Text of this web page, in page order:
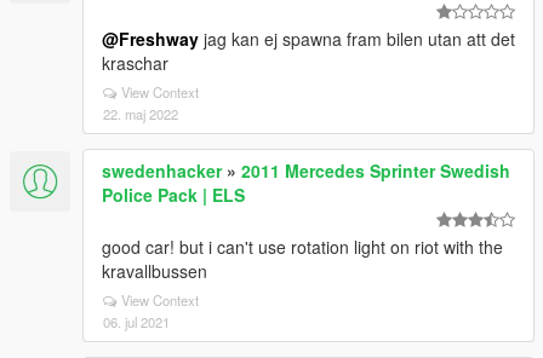
@Freshway jag kan ej spawna fram bilen utan att det
kraschar
View Context
22. maj 2022
swedenhacker» 2011 Mercedes Sprinter Swedish
Police Pack | ELS
good car! but i can't use rotation light on riot with the
kravallbussen
View Context
06. jul 2021